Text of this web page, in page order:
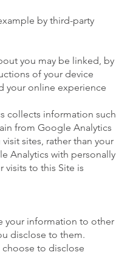
by third-party
you may be linked, by
of your device
your online experience
collects information such
from Google Analytics
sites, rather than your
Analytics with personally
to this Site is
your information to other
disclose to them.
to disclose